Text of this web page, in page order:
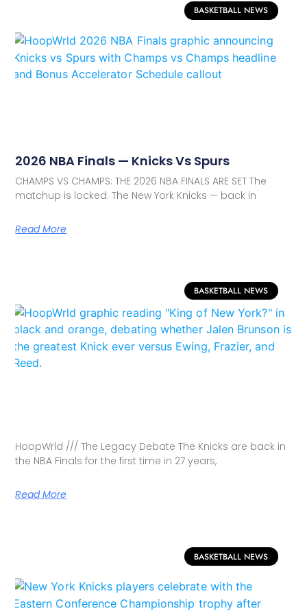
BASKETBALL NEWS
2026 NBA Finals — Knicks Vs Spurs
CHAMPS VS CHAMPS: THE 2026 NBA FINALS ARE SET The
matchup is locked. The New York Knicks — back in
Read More
BASKETBALL NEWS
HoopWrld /// The Legacy Debate The Knicks are back in
the NBA Finals for the first time in 27 years,
Read More
BASKETBALL NEWS